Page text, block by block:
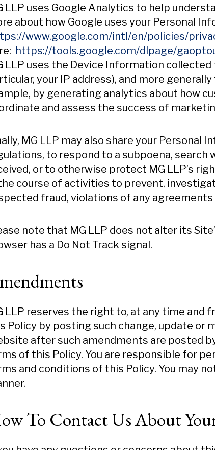
LLP uses Google Analytics to help
about how Google uses your Personal
www.google.com/intl/en/policies/
https://tools.google.com/dlpage/
LLP uses the Device Information
your IP address), and more
by generating analytics about how
and assess the success of
MG LLP may also share your
to respond to a subpoena,
or to otherwise protect MG LLP’s
course of activities to prevent,
fraud, violations of any
note that MG LLP does not alter its
has a Do Not Track signal.
LLP reserves the right to, at any time and
Policy by posting such change, update or
after such amendments are posted
of this Policy. You are responsible for
and conditions of this Policy. You may
To Contact Us About